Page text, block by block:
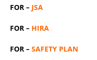
FOR – JSA
FOR – HIRA
FOR – SAFETY PLAN